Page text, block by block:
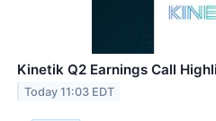
Kinetik Q2 Earnings Call
Today 11:03 EDT